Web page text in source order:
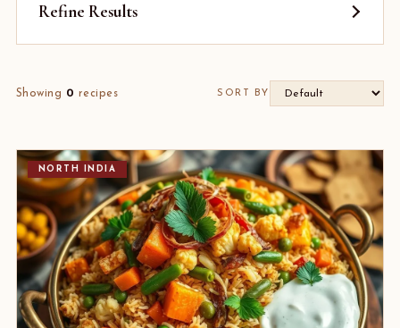
Refine Results
Showing 0 recipes SORT BY
NORTH INDIA